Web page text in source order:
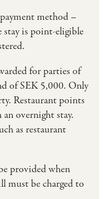
method –
stay is point-eligible
for parties of
of SEK 5,000. Only
Restaurant points
overnight stay.
as restaurant
provided when
must be charged to